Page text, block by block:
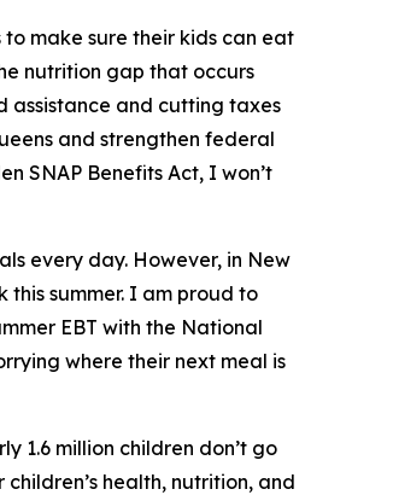
make sure their kids can eat
nutrition gap that occurs
assistance and cutting taxes
and strengthen federal
SNAP Benefits Act, I won’t
every day. However, in New
summer. I am proud to
EBT with the National
where their next meal is
1.6 million children don’t go
health, nutrition, and